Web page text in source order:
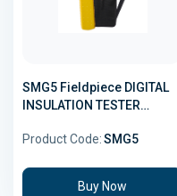
SMG5 Fieldpiece DIGITAL
INSULATION TESTER
Product Code:SMG5
Buy Now